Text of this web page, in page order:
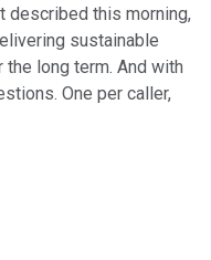
described this morning,
sustainable
long term. And with
One per caller,